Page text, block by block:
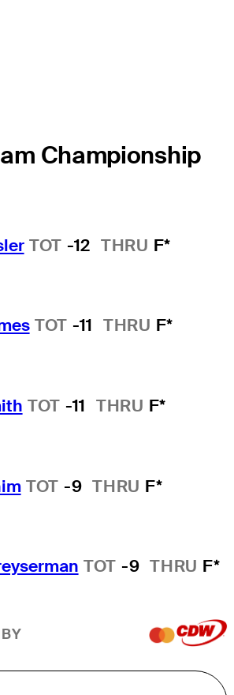
Championship
TOT -12 THRU F*
TOT -11 THRU F*
TOT -11 THRU F*
TOT -9 THRU F*
TOT -9 THRU F*